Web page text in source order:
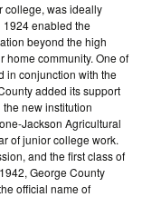
college, was ideally
1924 enabled the
beyond the high
home community. One of
in conjunction with the
added its support
new institution
Jackson Agricultural
of junior college work.
and the first class of
George County
official name of